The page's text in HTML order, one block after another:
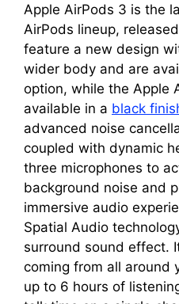
Apple AirPods 3 is the
AirPods lineup,
feature a new design
wider body and are
option, while the Apple
available in a black
advanced noise
coupled with dynamic
three microphones to
background noise and
immersive audio
Spatial Audio
surround sound effect.
coming from all around
up to 6 hours of